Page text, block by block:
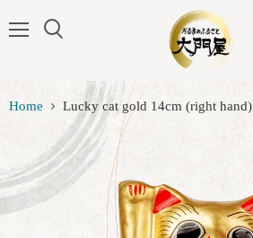
Home Lucky cat gold 14cm (right hand)